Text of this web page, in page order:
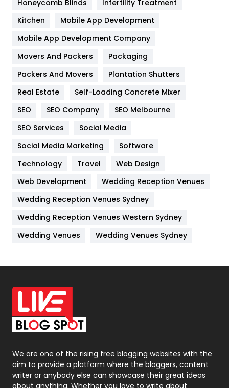
Heating and Cooling
Home
Hotel
Industries
Jobs
Kitchen
Lifestyle
82
Management
Materials
Off Page Seo
6
Office Supplies
On Page Seo
Packaging
Photography
131
Politics
9
Honeycomb Blinds
Infertility Treatment
Kitchen
Mobile App Development
Mobile App Development Company
Movers And Packers
Packaging
Packers And Movers
Plantation Shutters
Real Estate
Self-Loading Concrete Mixer
SEO
SEO Company
SEO Melbourne
SEO Services
Social Media
Social Media Marketing
Software
Technology
Travel
Web Design
Web Development
Wedding Reception Venues
Wedding Reception Venues Sydney
Wedding Reception Venues Western Sydney
Wedding Venues
Wedding Venues Sydney
We are one of the rising free blogging websites with the
aim to provide a platform where the bloggers, content
writer or anybody else can showcase their great ideas
about anything. Whether you love to write about